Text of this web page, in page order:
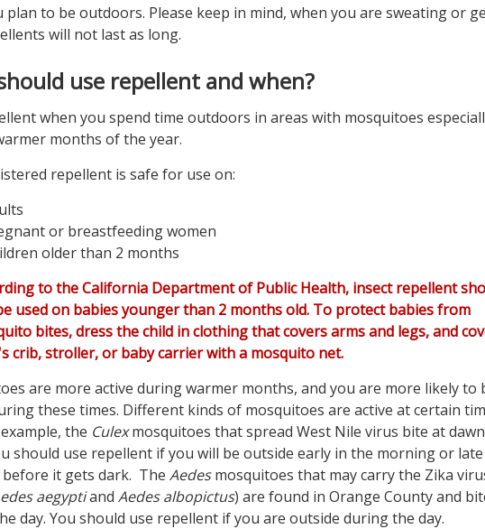
plan to be outdoors. Please keep in mind, when you are sweating or
will not last as long.
use repellent and when?
when you spend time outdoors in areas with mosquitoes
months of the year.
repellent is safe for use on:
or breastfeeding women
older than 2 months
to the California Department of Public Health, insect repellent
used on babies younger than 2 months old. To protect babies from
bites, dress the child in clothing that covers arms and legs, and
crib, stroller, or baby carrier with a mosquito net.
are more active during warmer months, and you are more likely to
these times. Different kinds of mosquitoes are active at certain
the Culexmosquitoes that spread West Nile virus bite at
should use repellent if you will be outside early in the morning or
it gets dark. The Aedesmosquitoes that may carry the Zika
aegyptiand Aedes albopictus) are found in Orange County and
day. You should use repellent if you are outside during the day.